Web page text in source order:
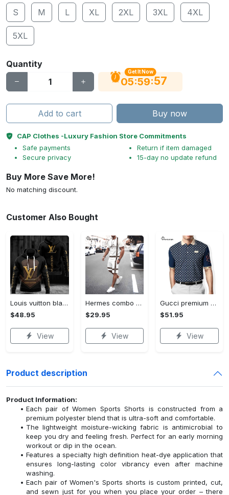
S
M L XL 2XL 3XL 4XL
5XL
Quantity
Get It Now
05:59:56
Add to cart Buy now
CAP Clothes -Luxury Fashion Store Commitments
Safe payments
Secure privacy
Return if item damaged
15-day no update refund
Buy More Save More!
No matching discount.
Customer Also Bought
Louis vuitton black unisex hoodie for men women lv luxury nh351
$48.95
View
Hermes combo unisex t-shirt & short limited luxury outfit cts1086
$29.95
View
Gucci premium polo shirt 2023 luxury polo shirt for men pls525
$51.95
View
Product description
Product Information:
Each pair of Women Sports Shorts is constructed from a
premium polyester blend that is ultra-soft and comfortable.
The lightweight moisture-wicking fabric is antimicrobial to
keep you dry and feeling fresh. Perfect for an early morning
workout or dip in the ocean.
Features a specialty high definition heat-dye application that
ensures long-lasting color vibrancy even after machine
washing.
Each pair of Women's Sports shorts is custom printed, cut,
and sewn just for you when you place your order – there